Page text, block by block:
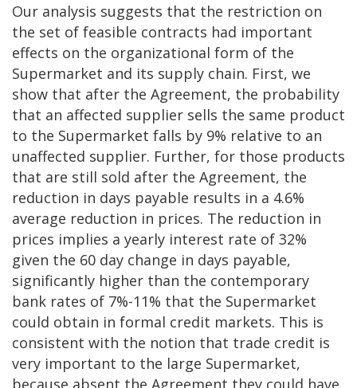
Our analysis suggests that the restriction on
the set of feasible contracts had important
effects on the organizational form of the
Supermarket and its supply chain. First, we
show that after the Agreement, the probability
that an affected supplier sells the same product
to the Supermarket falls by 9% relative to an
unaffected supplier. Further, for those products
that are still sold after the Agreement, the
reduction in days payable results in a 4.6%
average reduction in prices. The reduction in
prices implies a yearly interest rate of 32%
given the 60 day change in days payable,
significantly higher than the contemporary
bank rates of 7%-11% that the Supermarket
could obtain in formal credit markets. This is
consistent with the notion that trade credit is
very important to the large Supermarket,
because absent the Agreement they could have